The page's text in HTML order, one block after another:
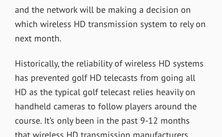
and the network will be making a decision on
which wireless HD transmission system to rely on
next month.
Historically, the reliability of wireless HD systems
has prevented golf HD telecasts from going all
HD as the typical golf telecast relies heavily on
handheld cameras to follow players around the
course. It’s only been in the past 9-12 months
that wireless HD transmission manufacturers